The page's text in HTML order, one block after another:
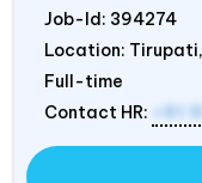
Job-Id: 394274
Location:
Full-time
Contact HR: